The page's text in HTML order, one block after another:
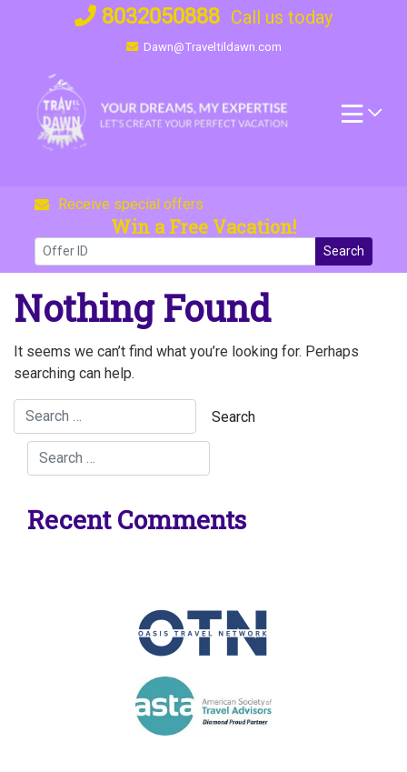
8032050888 Call us today
Dawn@Traveltildawn.com
Receive special offers
Win a Free Vacation!
Search
Nothing Found
It seems we can’t find what you’re looking for. Perhaps
searching can help.
Recent Comments